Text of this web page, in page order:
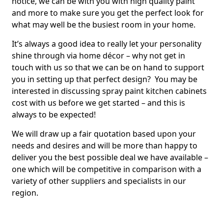
and more to make sure you get the perfect look for
what may well be the busiest room in your home.
It’s always a good idea to really let your personality
shine through via home décor – why not get in
touch with us so that we can be on hand to support
you in setting up that perfect design? You may be
interested in discussing spray paint kitchen cabinets
cost with us before we get started – and this is
always to be expected!
We will draw up a fair quotation based upon your
needs and desires and will be more than happy to
deliver you the best possible deal we have available –
one which will be competitive in comparison with a
variety of other suppliers and specialists in our
region.